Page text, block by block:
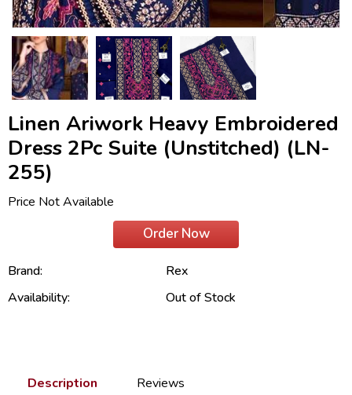
Linen Ariwork Heavy Embroidered
Dress 2Pc Suite (Unstitched) (LN-
255)
Price Not Available
Order Now
Brand:
Rex
Availability:
Out of Stock
Description Reviews